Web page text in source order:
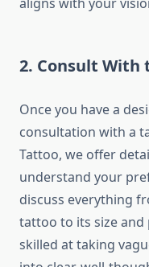
2. Consult
Once you have a
consultation with a
Tattoo, we offer
understand your
discuss everything
tattoo to its size
skilled at taking